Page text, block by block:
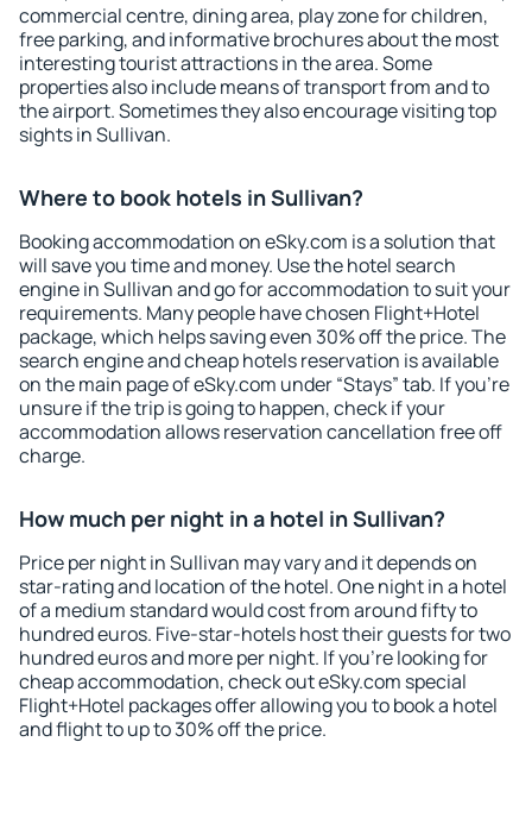
commercial centre, dining area, play zone for children,
free parking, and informative brochures about the most
interesting tourist attractions in the area. Some
properties also include means of transport from and to
the airport. Sometimes they also encourage visiting top
sights in Sullivan.
Where to book hotels in Sullivan?
Booking accommodation on eSky.com is a solution that
will save you time and money. Use the hotel search
engine in Sullivan and go for accommodation to suit your
requirements. Many people have chosen Flight+Hotel
package, which helps saving even 30% off the price. The
search engine and cheap hotels reservation is available
on the main page of eSky.com under “Stays” tab. If you're
unsure if the trip is going to happen, check if your
accommodation allows reservation cancellation free off
charge.
How much per night in a hotel in Sullivan?
Price per night in Sullivan may vary and it depends on
star-rating and location of the hotel. One night in a hotel
of a medium standard would cost from around fifty to
hundred euros. Five-star-hotels host their guests for two
hundred euros and more per night. If you're looking for
cheap accommodation, check out eSky.com special
Flight+Hotel packages offer allowing you to book a hotel
and flight to up to 30% off the price.